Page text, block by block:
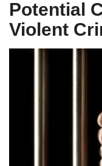
Potential
Violent